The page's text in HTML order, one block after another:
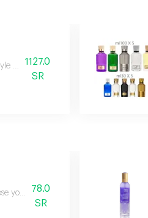
black perfume spray, 100 ml
1127.0
SR
you will enjoy with attraction wil
78.0
SR